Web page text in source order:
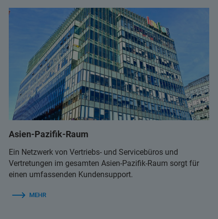
+359 2 9581343
infolab@infolab-bg.com
+359 2 9581343
Asien-Pazifik-Raum
Ein Netzwerk von Vertriebs- und Servicebüros und
Vertretungen im gesamten Asien-Pazifik-Raum sorgt für
einen umfassenden Kundensupport.
MEHR